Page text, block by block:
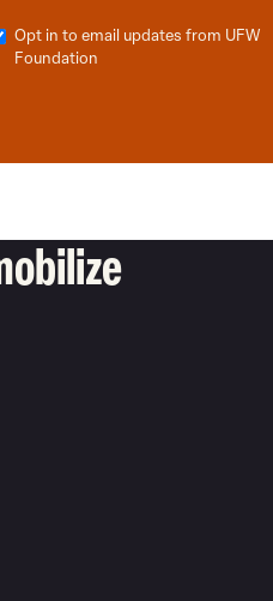
Opt in to email updates from UFW
Foundation